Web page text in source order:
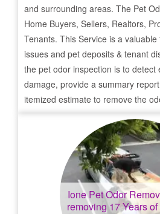
and surrounding areas. The Pet
Home Buyers, Sellers, Realtors,
Tenants. This Service is a
issues and pet deposits & tenant
the pet odor inspection is to detect
damage, provide a summary
itemized estimate to remove the
IonePet Odor
removing 17 Years